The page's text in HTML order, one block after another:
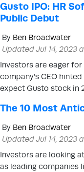
Gusto IPO: HR
Public Debut
By Ben Broadwater
Updated Jul 14, 2023
Investors are eager for
company’s CEO
expect Gusto stock in
The 10 Most
By Ben Broadwater
Updated Jul 14, 2023
Investors are looking
as leading companies